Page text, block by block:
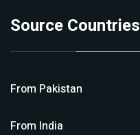
Source Countries
From Pakistan
From India